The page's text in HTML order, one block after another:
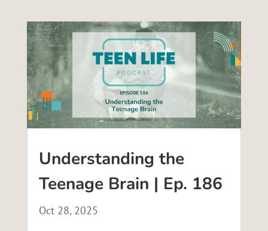
Understanding the
Teenage Brain | Ep. 186
Oct 28, 2025